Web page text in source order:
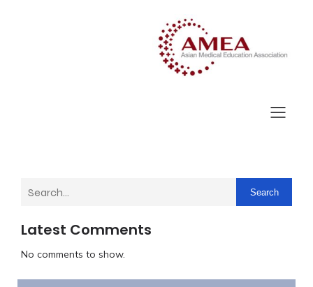
Search
Latest Comments
No comments to show.